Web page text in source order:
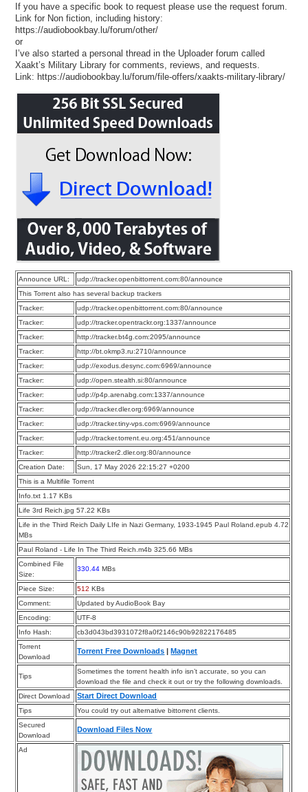
If you have a specific book to request please use the request forum.
Link for Non fiction, including history:
https://audiobookbay.lu/forum/other/
or
I’ve also started a personal thread in the Uploader forum called
Xaakt’s Military Library for comments, reviews, and requests.
Link: https://audiobookbay.lu/forum/file-offers/xaakts-military-library/
Announce URL:
udp://tracker.openbittorrent.com:80/announce
This Torrent also has several backup trackers
Tracker:
udp://tracker.openbittorrent.com:80/announce
Tracker:
udp://tracker.opentrackr.org:1337/announce
Tracker:
http://tracker.bt4g.com:2095/announce
Tracker:
http://bt.okmp3.ru:2710/announce
Tracker:
udp://exodus.desync.com:6969/announce
Tracker:
udp://open.stealth.si:80/announce
Tracker:
udp://p4p.arenabg.com:1337/announce
Tracker:
udp://tracker.dler.org:6969/announce
Tracker:
udp://tracker.tiny-vps.com:6969/announce
Tracker:
udp://tracker.torrent.eu.org:451/announce
Tracker:
http://tracker2.dler.org:80/announce
Creation Date:
Sun, 17 May 2026 22:15:27 +0200
This is a Multifile Torrent
Info.txt 1.17 KBs
Life 3rd Reich.jpg 57.22 KBs
Life in the Third Reich Daily LIfe in Nazi Germany, 1933-1945 Paul Roland.epub 4.72
MBs
Paul Roland - Life In The Third Reich.m4b 325.66 MBs
Combined File
Size:
330.44 MBs
Piece Size: 512 KBs
Comment:
Updated by AudioBook Bay
Encoding:
UTF-8
Info Hash:
cb3d043bd3931072f8a0f2146c90b92822176485
Torrent
Download
Torrent Free Downloads |Magnet
Tips
Sometimes the torrent health info isn’t accurate, so you can
download the file and check it out or try the following downloads.
Direct Download
Start Direct Download
Tips
You could try out alternative bittorrent clients.
Secured
Download
Download Files Now
Ad